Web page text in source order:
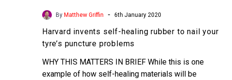
By Matthew Griffin - 6th January 2020
Harvard invents self-healing rubber to nail your
tyre’s puncture problems
WHY THIS MATTERS IN BRIEF While this is one
example of how self-healing materials will be